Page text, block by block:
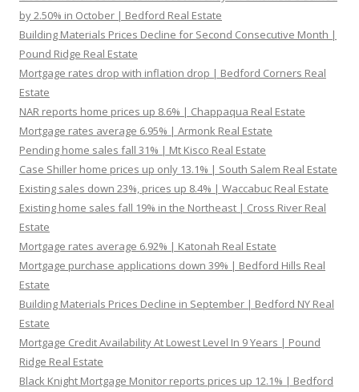
by 2.50% in October | Bedford Real Estate
Building Materials Prices Decline for Second Consecutive Month |
Pound Ridge Real Estate
Mortgage rates drop with inflation drop | Bedford Corners Real
Estate
NAR reports home prices up 8.6% | Chappaqua Real Estate
Mortgage rates average 6.95% | Armonk Real Estate
Pending home sales fall 31% | Mt Kisco Real Estate
Case Shiller home prices up only 13.1% | South Salem Real Estate
Existing sales down 23%, prices up 8.4% | Waccabuc Real Estate
Existing home sales fall 19% in the Northeast | Cross River Real
Estate
Mortgage rates average 6.92% | Katonah Real Estate
Mortgage purchase applications down 39% | Bedford Hills Real
Estate
Building Materials Prices Decline in September | Bedford NY Real
Estate
Mortgage Credit Availability At Lowest Level In 9 Years | Pound
Ridge Real Estate
Black Knight Mortgage Monitor reports prices up 12.1% | Bedford